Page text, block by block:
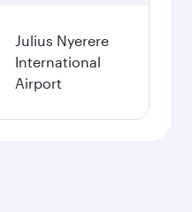
Julius Nyerere
International
Airport